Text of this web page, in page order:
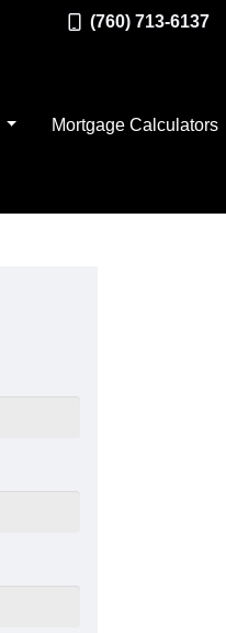
(760) 713-6137
Mortgage Calculators